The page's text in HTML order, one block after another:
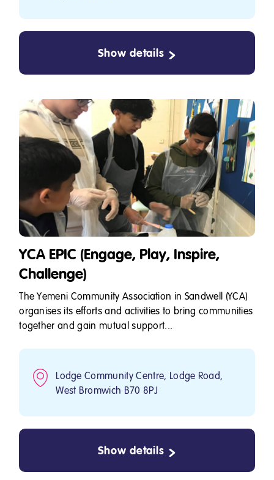
Show details
YCA EPIC (Engage, Play, Inspire,
Challenge)
The Yemeni Community Association in Sandwell (YCA)
organises its efforts and activities to bring communities
together and gain mutual support...
Lodge Community Centre, Lodge Road,
West Bromwich B70 8PJ
Show details